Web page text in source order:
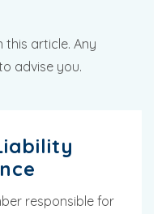
this article. Any
advise you.
responsible for